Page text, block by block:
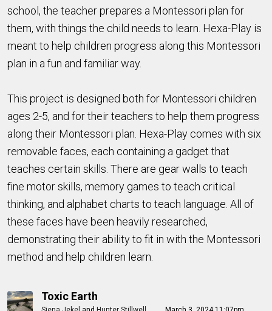
school, the teacher prepares a Montessori plan for
them, with things the child needs to learn. Hexa-Play is
meant to help children progress along this Montessori
plan in a fun and familiar way.
This project is designed both for Montessori children
ages 2-5, and for their teachers to help them progress
along their Montessori plan. Hexa-Play comes with six
removable faces, each containing a gadget that
teaches certain skills. There are gear walls to teach
fine motor skills, memory games to teach critical
thinking, and alphabet charts to teach language. All of
these faces have been heavily researched,
demonstrating their ability to fit in with the Montessori
method and help children learn.
Toxic Earth